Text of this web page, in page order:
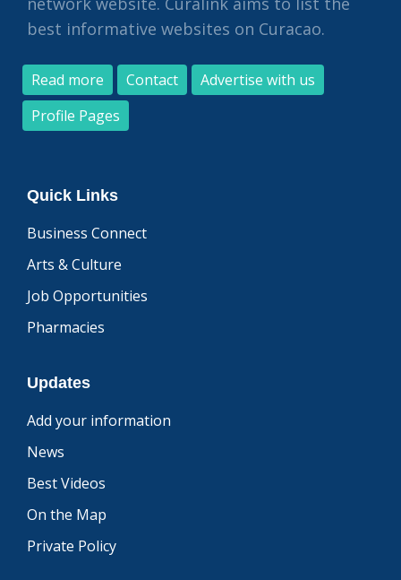
best informative websites on Curacao.
Read more Contact
Advertise with us
Profile Pages
Quick Links
Business Connect
Arts & Culture
Job Opportunities
Pharmacies
Updates
Add your information
News
Best Videos
On the Map
Private Policy